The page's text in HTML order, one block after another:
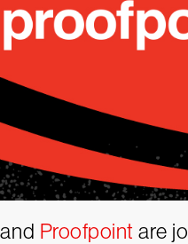
and Proofpoint are